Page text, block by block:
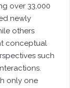
over 33,000
newly
others
conceptual
such
only one